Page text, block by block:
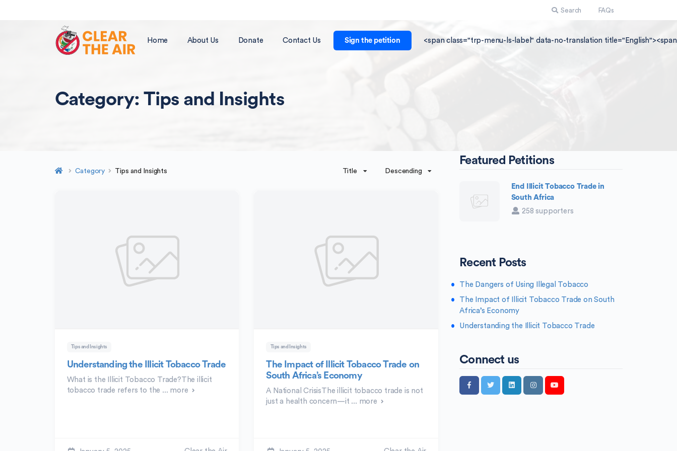
Search FAQs
Home About Us Donate Contact Us Sign the petition <span class="trp-menu-ls-label" data-no-translation
Category: Tips and Insights
Category Tips and Insights Title Descending
Tips and Insights
Understanding the Illicit Tobacco Trade
What is the Illicit Tobacco Trade?The illicit
tobacco trade refers to the ... more
Tips and Insights
The Impact of Illicit Tobacco Trade on
South Africa’s Economy
A National CrisisThe illicit tobacco trade is not
just a health concern—it ... more
Featured Petitions
End Illicit Tobacco Trade in
South Africa
258 supporters
Recent Posts
The Dangers of Using Illegal Tobacco
The Impact of Illicit Tobacco Trade on South
Africa’s Economy
Understanding the Illicit Tobacco Trade
Connect us